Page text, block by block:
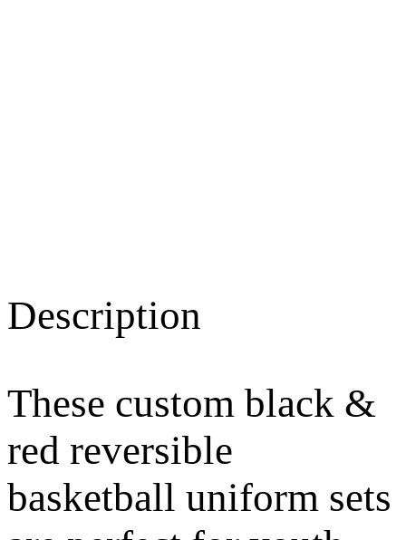
Description
These custom black &
red reversible
basketball uniform sets